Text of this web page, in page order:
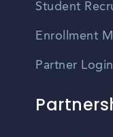
Student
Enrollment
Partner Login